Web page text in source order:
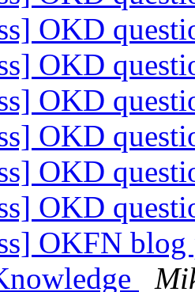
OKD
OKD
OKD
OKD
OKD
OKD
OKFN